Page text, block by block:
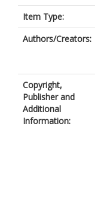
Item Type:
Authors/Creators:
Copyright,
Publisher and
Additional
Information: